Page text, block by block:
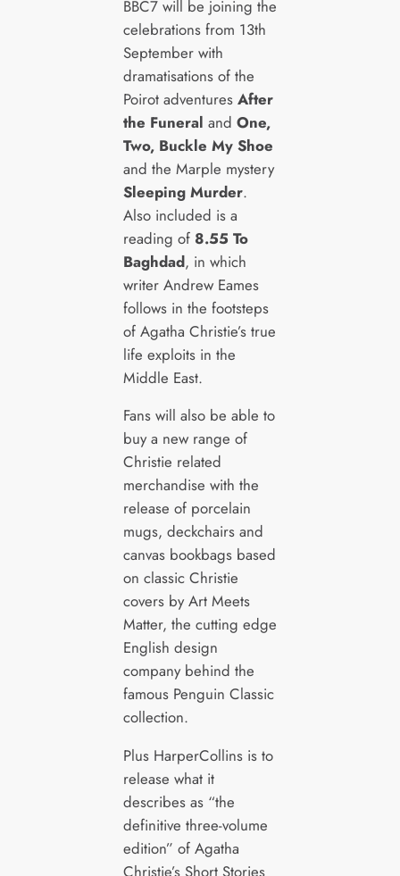
BBC7 will be joining the
celebrations from 13th
September with
dramatisations of the
Poirot adventures After
the Funeral and One,
Two, Buckle My Shoe
and the Marple mystery
Sleeping Murder.
Also included is a
reading of 8.55 To
Baghdad, in which
writer Andrew Eames
follows in the footsteps
of Agatha Christie’s true
life exploits in the
Middle East.
Fans will also be able to
buy a new range of
Christie related
merchandise with the
release of porcelain
mugs, deckchairs and
canvas bookbags based
on classic Christie
covers by Art Meets
Matter, the cutting edge
English design
company behind the
famous Penguin Classic
collection.
Plus HarperCollins is to
release what it
describes as “the
definitive three-volume
edition” of Agatha